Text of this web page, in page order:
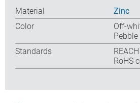
Material
Zinc
Color
Off-
Standards
RoHS